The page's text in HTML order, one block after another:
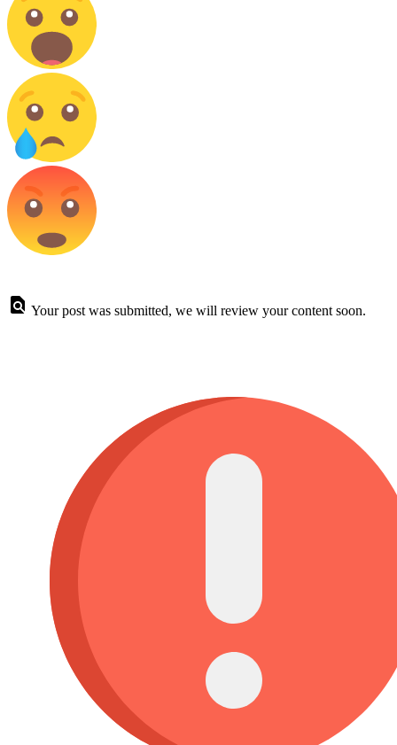
Your post was submitted, we will review your content soon.